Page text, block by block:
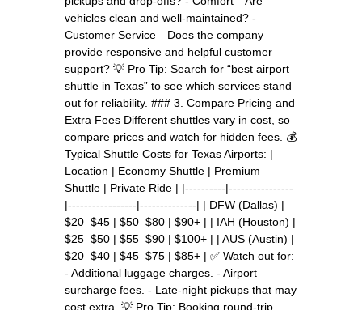
vehicles clean and well-maintained? -
Customer Service—Does the company
provide responsive and helpful customer
support? 💡 Pro Tip: Search for “best airport
shuttle in Texas” to see which services stand
out for reliability. ### 3. Compare Pricing and
Extra Fees Different shuttles vary in cost, so
compare prices and watch for hidden fees. 💰
Typical Shuttle Costs for Texas Airports: |
Location | Economy Shuttle | Premium
Shuttle | Private Ride | |----------|----------------
|-----------------|--------------| | DFW (Dallas) |
$20–$45 | $50–$80 | $90+ | | IAH (Houston) |
$25–$50 | $55–$90 | $100+ | | AUS (Austin) |
$20–$40 | $45–$75 | $85+ | ✅ Watch out for:
- Additional luggage charges. - Airport
surcharge fees. - Late-night pickups that may
cost extra. 💡 Pro Tip: Booking round-trip